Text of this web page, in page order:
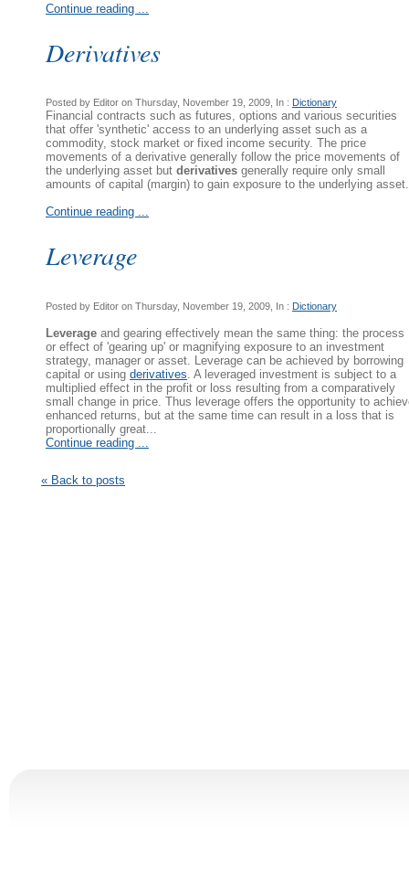
Continue reading ...
Derivatives
Posted by Editor on Thursday, November 19, 2009, In : Dictionary
Financial contracts such as futures, options and various securities
that offer 'synthetic' access to an underlying asset such as a
commodity, stock market or fixed income security. The price
movements of a derivative generally follow the price movements of
the underlying asset but derivatives generally require only small
amounts of capital (margin) to gain exposure to the underlying asset.
Continue reading ...
Leverage
Posted by Editor on Thursday, November 19, 2009, In : Dictionary
Leverage and gearing effectively mean the same thing: the process
or effect of 'gearing up' or magnifying exposure to an investment
strategy, manager or asset. Leverage can be achieved by borrowing
capital or using derivatives . A leveraged investment is subject to a
multiplied effect in the profit or loss resulting from a comparatively
small change in price. Thus leverage offers the opportunity to
enhanced returns, but at the same time can result in a loss that is
proportionally great...
Continue reading ...
« Back to posts